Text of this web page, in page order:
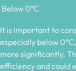
Below 0°C
It is important to
especially below
more significantly.
efficiency and could